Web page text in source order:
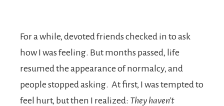
For a while, devoted friends checked in to ask
how I was feeling. But months passed, life
resumed the appearance of normalcy, and
people stopped asking. At first, I was tempted to
feel hurt, but then I realized: They haven’t